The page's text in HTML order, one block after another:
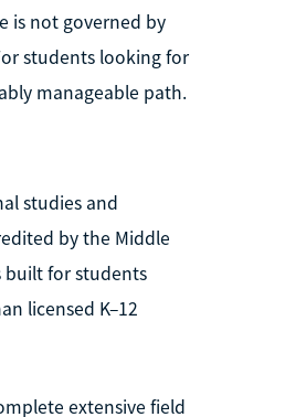
is not governed by
students looking for
manageable path.
studies and
by the Middle
built for students
licensed K–12
extensive field